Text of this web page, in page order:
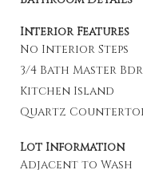
Interior Features
No Interior Steps
3/4 Bath Master
Kitchen Island
Quartz
Lot Information
Adjacent to Wash